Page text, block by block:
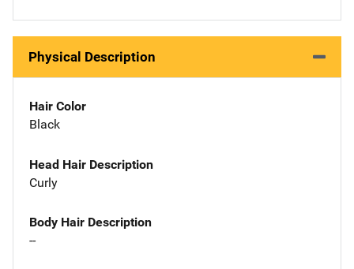
Physical Description
Hair Color
Black
Head Hair Description
Curly
Body Hair Description
--